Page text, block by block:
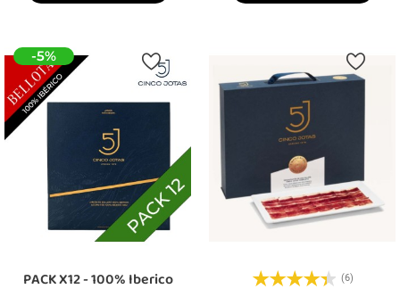
-5%
PACK X12 - 100% Iberico
(6)